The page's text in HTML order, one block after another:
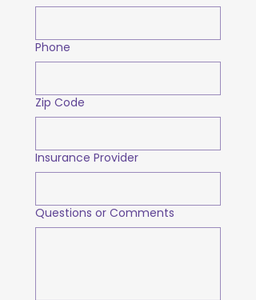
Phone
Zip Code
Insurance Provider
Questions or Comments